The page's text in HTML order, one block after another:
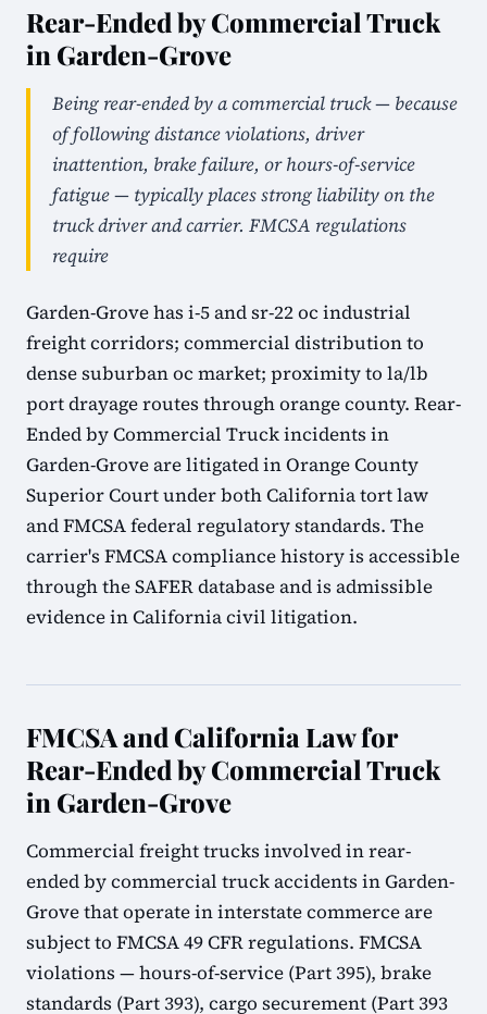
Rear-Ended by Commercial Truck
in Garden-Grove
Being rear-ended by a commercial truck — because
of following distance violations, driver
inattention, brake failure, or hours-of-service
fatigue — typically places strong liability on the
truck driver and carrier. FMCSA regulations
require
Garden-Grove has i-5 and sr-22 oc industrial
freight corridors; commercial distribution to
dense suburban oc market; proximity to la/lb
port drayage routes through orange county. Rear-
Ended by Commercial Truck incidents in
Garden-Grove are litigated in Orange County
Superior Court under both California tort law
and FMCSA federal regulatory standards. The
carrier's FMCSA compliance history is accessible
through the SAFER database and is admissible
evidence in California civil litigation.
FMCSA and California Law for
Rear-Ended by Commercial Truck
in Garden-Grove
Commercial freight trucks involved in rear-
ended by commercial truck accidents in Garden-
Grove that operate in interstate commerce are
subject to FMCSA 49 CFR regulations. FMCSA
violations — hours-of-service (Part 395), brake
standards (Part 393), cargo securement (Part 393